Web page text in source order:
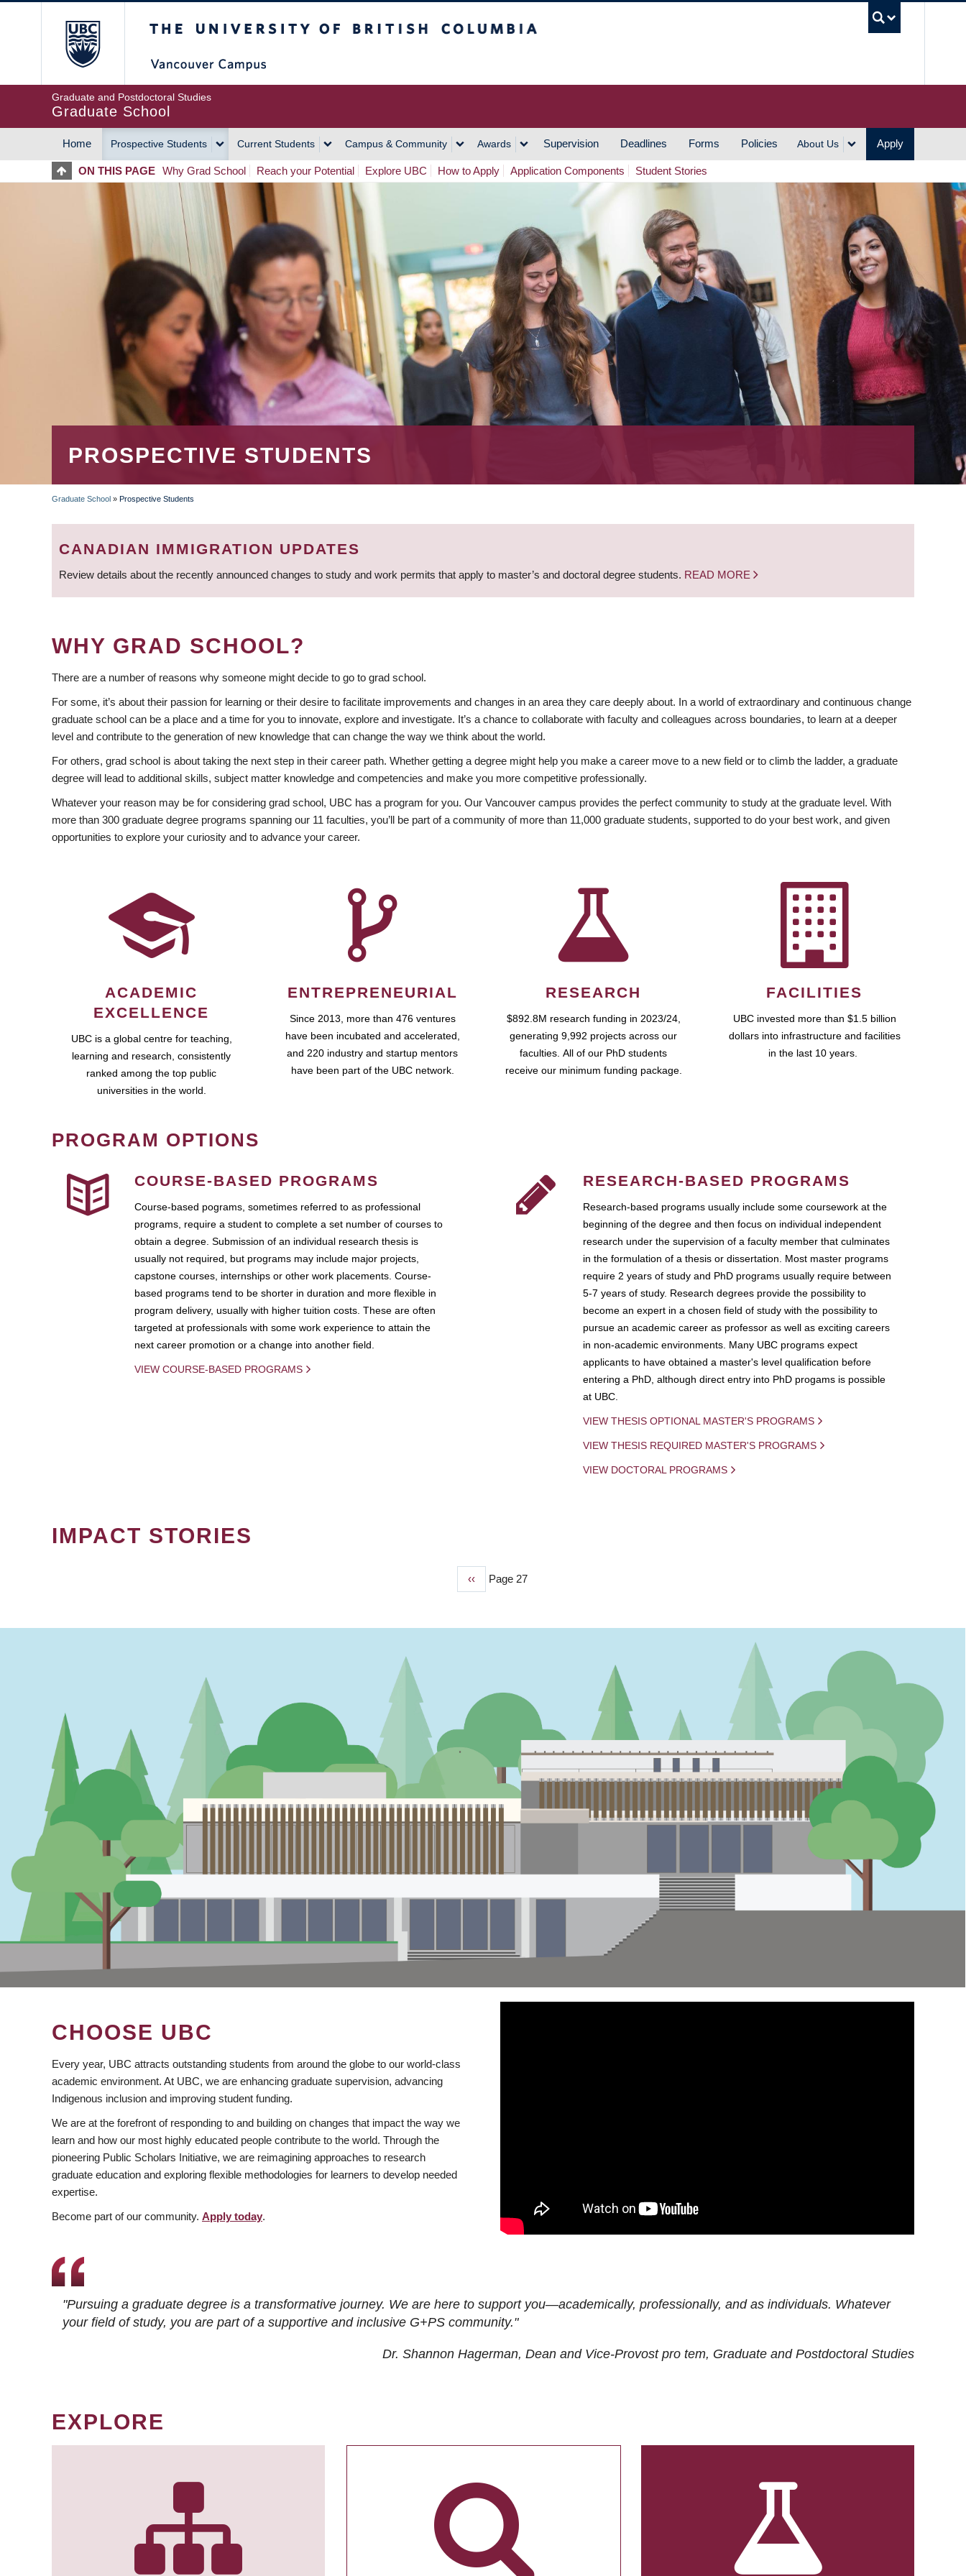
Graduate and Postdoctoral Studies
Graduate School
MAIN
NAVIGATION
Home Prospective Students Current Students Campus & Community Awards Supervision Deadlines Forms Policies About Us Apply
ON THIS PAGE Why Grad School Reach your Potential Explore UBC How to Apply Application Components Student Stories
PROSPECTIVE STUDENTS
BREADCRUMB
Graduate School » Prospective Students
CANADIAN IMMIGRATION UPDATES
Review details about the recently announced changes to study and work permits that apply to master’s and doctoral degree students. READ MORE
WHY GRAD SCHOOL?
There are a number of reasons why someone might decide to go to grad school.
For some, it’s about their passion for learning or their desire to facilitate improvements and changes in an area they care deeply about. In a world of extraordinary and continuous change
graduate school can be a place and a time for you to innovate, explore and investigate. It’s a chance to collaborate with faculty and colleagues across boundaries, to learn at a deeper
level and contribute to the generation of new knowledge that can change the way we think about the world.
For others, grad school is about taking the next step in their career path. Whether getting a degree might help you make a career move to a new field or to climb the ladder, a graduate
degree will lead to additional skills, subject matter knowledge and competencies and make you more competitive professionally.
Whatever your reason may be for considering grad school, UBC has a program for you. Our Vancouver campus provides the perfect community to study at the graduate level. With
more than 300 graduate degree programs spanning our 11 faculties, you’ll be part of a community of more than 11,000 graduate students, supported to do your best work, and given
opportunities to explore your curiosity and to advance your career.
ACADEMIC
EXCELLENCE
UBC is a global centre for teaching,
learning and research, consistently
ranked among the top public
universities in the world.
ENTREPRENEURIAL
Since 2013, more than 476 ventures
have been incubated and accelerated,
and 220 industry and startup mentors
have been part of the UBC network.
RESEARCH
$892.8M research funding in 2023/24,
generating 9,992 projects across our
faculties. All of our PhD students
receive our minimum funding package.
FACILITIES
UBC invested more than $1.5 billion
dollars into infrastructure and facilities
in the last 10 years.
PROGRAM OPTIONS
COURSE-BASED PROGRAMS
Course-based pograms, sometimes referred to as professional
programs, require a student to complete a set number of courses to
obtain a degree. Submission of an individual research thesis is
usually not required, but programs may include major projects,
capstone courses, internships or other work placements. Course-
based programs tend to be shorter in duration and more flexible in
program delivery, usually with higher tuition costs. These are often
targeted at professionals with some work experience to attain the
next career promotion or a change into another field.
VIEW COURSE-BASED PROGRAMS
RESEARCH-BASED PROGRAMS
Research-based programs usually include some coursework at the
beginning of the degree and then focus on individual independent
research under the supervision of a faculty member that culminates
in the formulation of a thesis or dissertation. Most master programs
require 2 years of study and PhD programs usually require between
5-7 years of study. Research degrees provide the possibility to
become an expert in a chosen field of study with the possibility to
pursue an academic career as professor as well as exciting careers
in non-academic environments. Many UBC programs expect
applicants to have obtained a master's level qualification before
entering a PhD, although direct entry into PhD progams is possible
at UBC.
VIEW THESIS OPTIONAL MASTER'S PROGRAMS
VIEW THESIS REQUIRED MASTER'S PROGRAMS
VIEW DOCTORAL PROGRAMS
IMPACT STORIES
Previous
‹‹ Page 27
CHOOSE UBC
Every year, UBC attracts outstanding students from around the globe to our world-class
academic environment. At UBC, we are enhancing graduate supervision, advancing
Indigenous inclusion and improving student funding.
We are at the forefront of responding to and building on changes that impact the way we
learn and how our most highly educated people contribute to the world. Through the
pioneering Public Scholars Initiative, we are reimagining approaches to research
graduate education and exploring flexible methodologies for learners to develop needed
expertise.
Become part of our community. Apply today.
"Pursuing a graduate degree is a transformative journey. We are here to support you—academically, professionally, and as individuals. Whatever
your field of study, you are part of a supportive and inclusive G+PS community."
Dr. Shannon Hagerman, Dean and Vice-Provost pro tem, Graduate and Postdoctoral Studies
EXPLORE